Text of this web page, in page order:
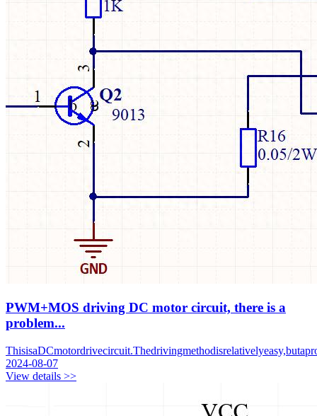
PWM+MOS driving DC motor circuit, there is a
problem...
2024-08-07
View details >>